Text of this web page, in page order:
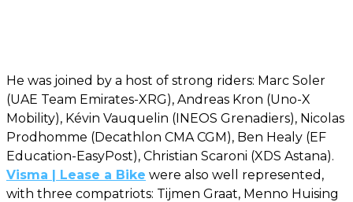
He was joined by a host of strong riders: Marc Soler
(UAE Team Emirates-XRG), Andreas Kron (Uno-X
Mobility), Kévin Vauquelin (INEOS Grenadiers), Nicolas
Prodhomme (Decathlon CMA CGM), Ben Healy (EF
Education-EasyPost), Christian Scaroni (XDS Astana).
Visma | Lease a Bike were also well represented,
with three compatriots: Tijmen Graat, Menno Huising